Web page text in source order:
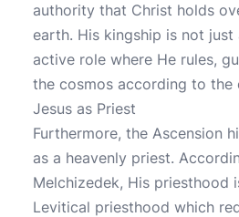
authority that Christ holds
earth. His kingship is not
active role where He rules,
the cosmos according to the
Jesus as Priest
Furthermore, the Ascension
as a heavenly priest.
Melchizedek, His priesthood
Levitical priesthood which